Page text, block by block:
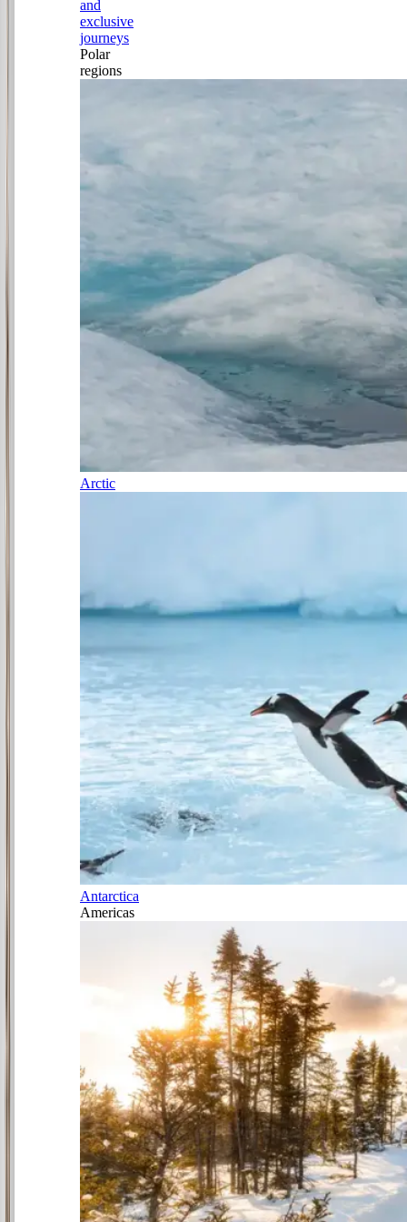
and
exclusive
journeys
Polar
regions
Arctic
Antarctica
Americas